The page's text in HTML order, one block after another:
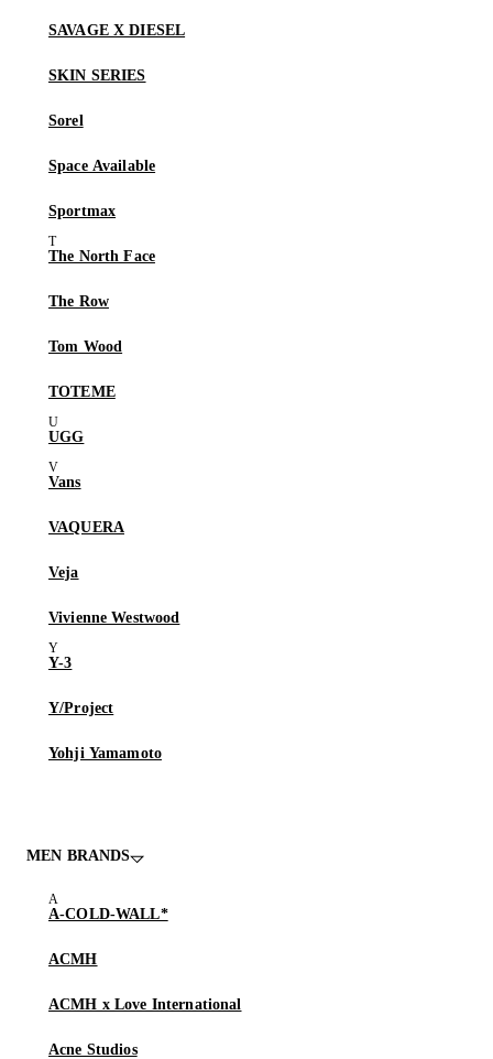
SAVAGE X DIESEL
SKIN SERIES
Sorel
Space Available
Sportmax
The North Face
The Row
Tom Wood
TOTEME
UGG
Vans
VAQUERA
Veja
Vivienne Westwood
Y-3
Y/Project
Yohji Yamamoto
MEN BRANDS
A-COLD-WALL*
ACMH
ACMH x Love International
Acne Studios